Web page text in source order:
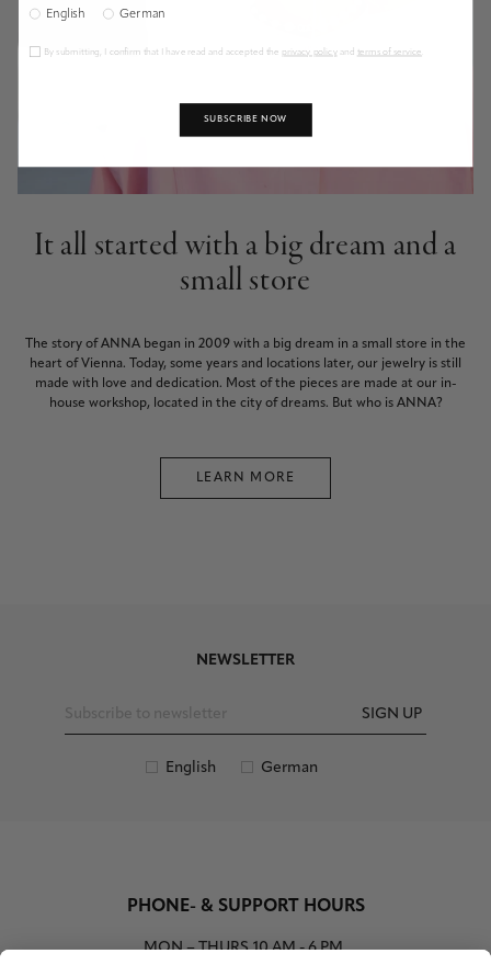
It all started with a big dream and a
small store
The story of ANNA began in 2009 with a big dream in a small store in the
heart of Vienna. Today, some years and locations later, our jewelry is still
made with love and dedication. Most of the pieces are made at our in-
house workshop, located in the city of dreams. But who is ANNA?
LEARN MORE
NEWSLETTER
SIGN UP
English German
PHONE- & SUPPORT HOURS
MON – THURS 10 AM - 6 PM
English German
By submitting, I confirm that I have read and accepted the privacy policyand terms of service
SUBSCRIBE NOW